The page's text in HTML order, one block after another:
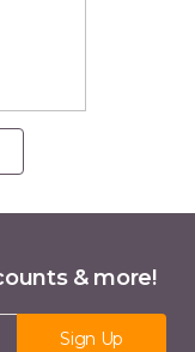
& more!
Sign Up